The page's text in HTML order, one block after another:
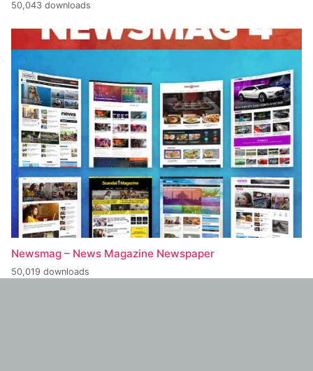
50,043 downloads
Newsmag – News Magazine Newspaper
50,019 downloads